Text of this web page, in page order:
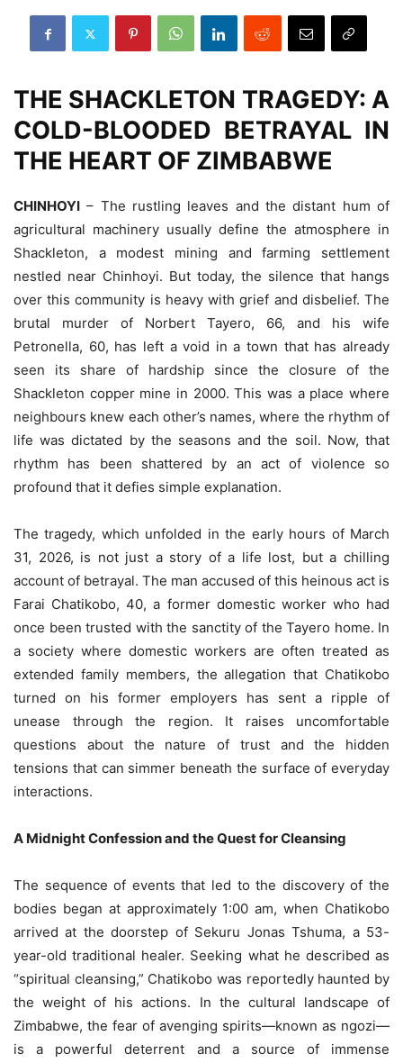
THE SHACKLETON TRAGEDY: A
COLD-BLOODED BETRAYAL IN
THE HEART OF ZIMBABWE
CHINHOYI – The rustling leaves and the distant hum of
agricultural machinery usually define the atmosphere in
Shackleton, a modest mining and farming settlement
nestled near Chinhoyi. But today, the silence that hangs
over this community is heavy with grief and disbelief. The
brutal murder of Norbert Tayero, 66, and his wife
Petronella, 60, has left a void in a town that has already
seen its share of hardship since the closure of the
Shackleton copper mine in 2000. This was a place where
neighbours knew each other’s names, where the rhythm of
life was dictated by the seasons and the soil. Now, that
rhythm has been shattered by an act of violence so
profound that it defies simple explanation.
The tragedy, which unfolded in the early hours of March
31, 2026, is not just a story of a life lost, but a chilling
account of betrayal. The man accused of this heinous act is
Farai Chatikobo, 40, a former domestic worker who had
once been trusted with the sanctity of the Tayero home. In
a society where domestic workers are often treated as
extended family members, the allegation that Chatikobo
turned on his former employers has sent a ripple of
unease through the region. It raises uncomfortable
questions about the nature of trust and the hidden
tensions that can simmer beneath the surface of everyday
interactions.
A Midnight Confession and the Quest for Cleansing
The sequence of events that led to the discovery of the
bodies began at approximately 1:00 am, when Chatikobo
arrived at the doorstep of Sekuru Jonas Tshuma, a 53-
year-old traditional healer. Seeking what he described as
“spiritual cleansing,” Chatikobo was reportedly haunted by
the weight of his actions. In the cultural landscape of
Zimbabwe, the fear of avenging spirits—known as ngozi—
is a powerful deterrent and a source of immense